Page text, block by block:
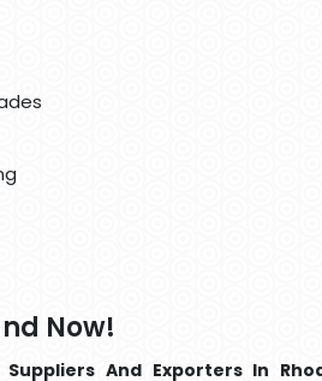
Now!
Suppliers And Exporters In